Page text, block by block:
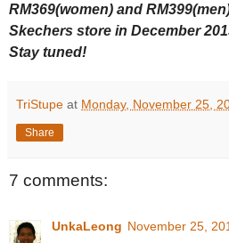
RM369(women) and
Skechers store in December
Stay tuned!
TriStupe at Monday, November 25,
Share
7 comments:
UnkaLeong November 25,